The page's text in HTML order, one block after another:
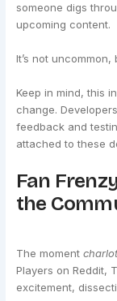
someone digs
upcoming content.
It’s not
Keep in mind, this
change.
feedback and
attached to these
Fan
the
The moment
Players on Reddit,
excitement,